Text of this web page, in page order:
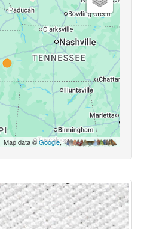
| Map data ©Google,